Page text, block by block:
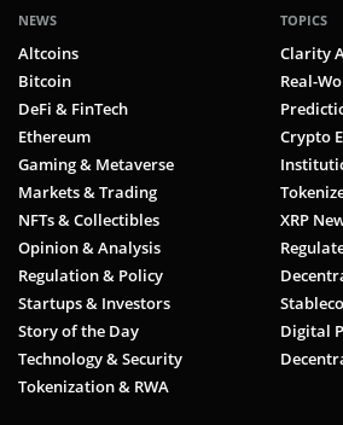
NEWS
Altcoins
Bitcoin
DeFi & FinTech
Ethereum
Gaming & Metaverse
Markets & Trading
NFTs & Collectibles
Opinion & Analysis
Regulation & Policy
Startups & Investors
Story of the Day
Technology & Security
Tokenization & RWA
TOPICS
Clarity
Real-
Crypto
XRP
Digital